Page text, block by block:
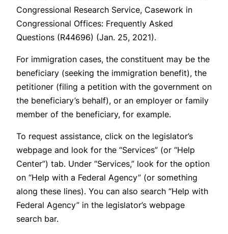
Congressional Research Service, Casework in
Congressional Offices: Frequently Asked
Questions (R44696) (Jan. 25, 2021).
For immigration cases, the constituent may be the
beneficiary (seeking the immigration benefit), the
petitioner (filing a petition with the government on
the beneficiary’s behalf), or an employer or family
member of the beneficiary, for example.
To request assistance, click on the legislator’s
webpage and look for the “Services” (or “Help
Center”) tab. Under “Services,” look for the option
on “Help with a Federal Agency” (or something
along these lines). You can also search “Help with
Federal Agency” in the legislator’s webpage
search bar.